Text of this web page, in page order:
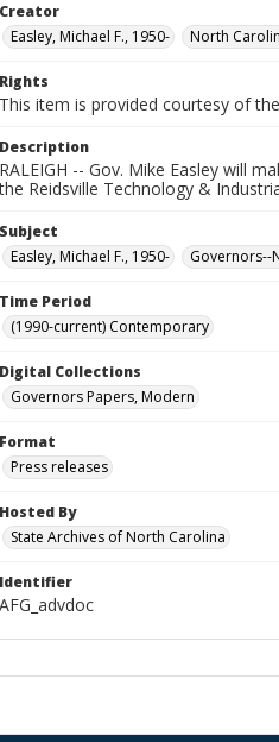
Creator
Easley, Michael F., 1950-
North
Rights
This item is provided courtesy of
Description
RALEIGH -- Gov. Mike Easley will
the Reidsville Technology &
Subject
Easley, Michael F., 1950-
Governors--
Time Period
(1990-current) Contemporary
Digital Collections
Governors Papers, Modern
Format
Press releases
Hosted By
State Archives of North Carolina
Identifier
AFG_advdoc